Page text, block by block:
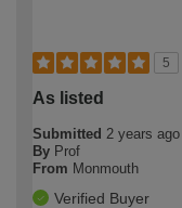
5
As listed
Submitted 2 years ago
By Prof
From Monmouth
Verified Buyer